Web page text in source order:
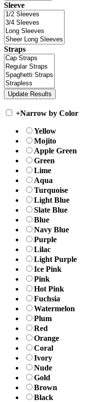
Sleeve
Straps
+Narrow by Color
Yellow
Mojito
Apple Green
Green
Lime
Aqua
Turquoise
Light Blue
Slate Blue
Blue
Navy Blue
Purple
Lilac
Light Purple
Ice Pink
Pink
Hot Pink
Fuchsia
Watermelon
Plum
Red
Orange
Coral
Ivory
Nude
Gold
Brown
Black